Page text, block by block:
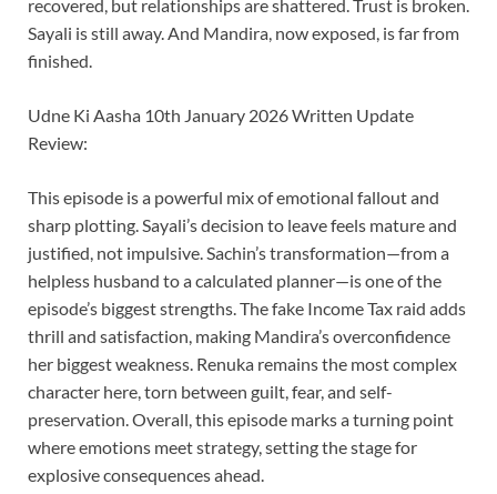
recovered, but relationships are shattered. Trust is broken.
Sayali is still away. And Mandira, now exposed, is far from
finished.
Udne Ki Aasha 10th January 2026 Written Update
Review:
This episode is a powerful mix of emotional fallout and
sharp plotting. Sayali’s decision to leave feels mature and
justified, not impulsive. Sachin’s transformation—from a
helpless husband to a calculated planner—is one of the
episode’s biggest strengths. The fake Income Tax raid adds
thrill and satisfaction, making Mandira’s overconfidence
her biggest weakness. Renuka remains the most complex
character here, torn between guilt, fear, and self-
preservation. Overall, this episode marks a turning point
where emotions meet strategy, setting the stage for
explosive consequences ahead.